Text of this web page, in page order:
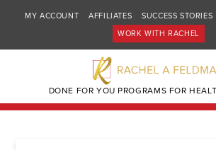
MY ACCOUNT AFFILIATES SUCCESS STORIES
WORK WITH RACHEL
DONE FOR YOU PROGRAMS FOR